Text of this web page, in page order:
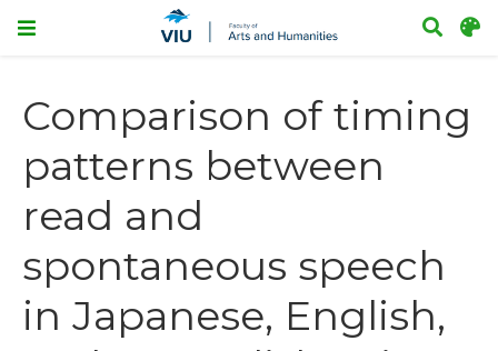
Comparison of timing
patterns between
read and
spontaneous speech
in Japanese, English,